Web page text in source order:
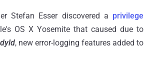
Stefan Esser discovered a privilege
OS X Yosemite that caused due to
, new error-logging features added to